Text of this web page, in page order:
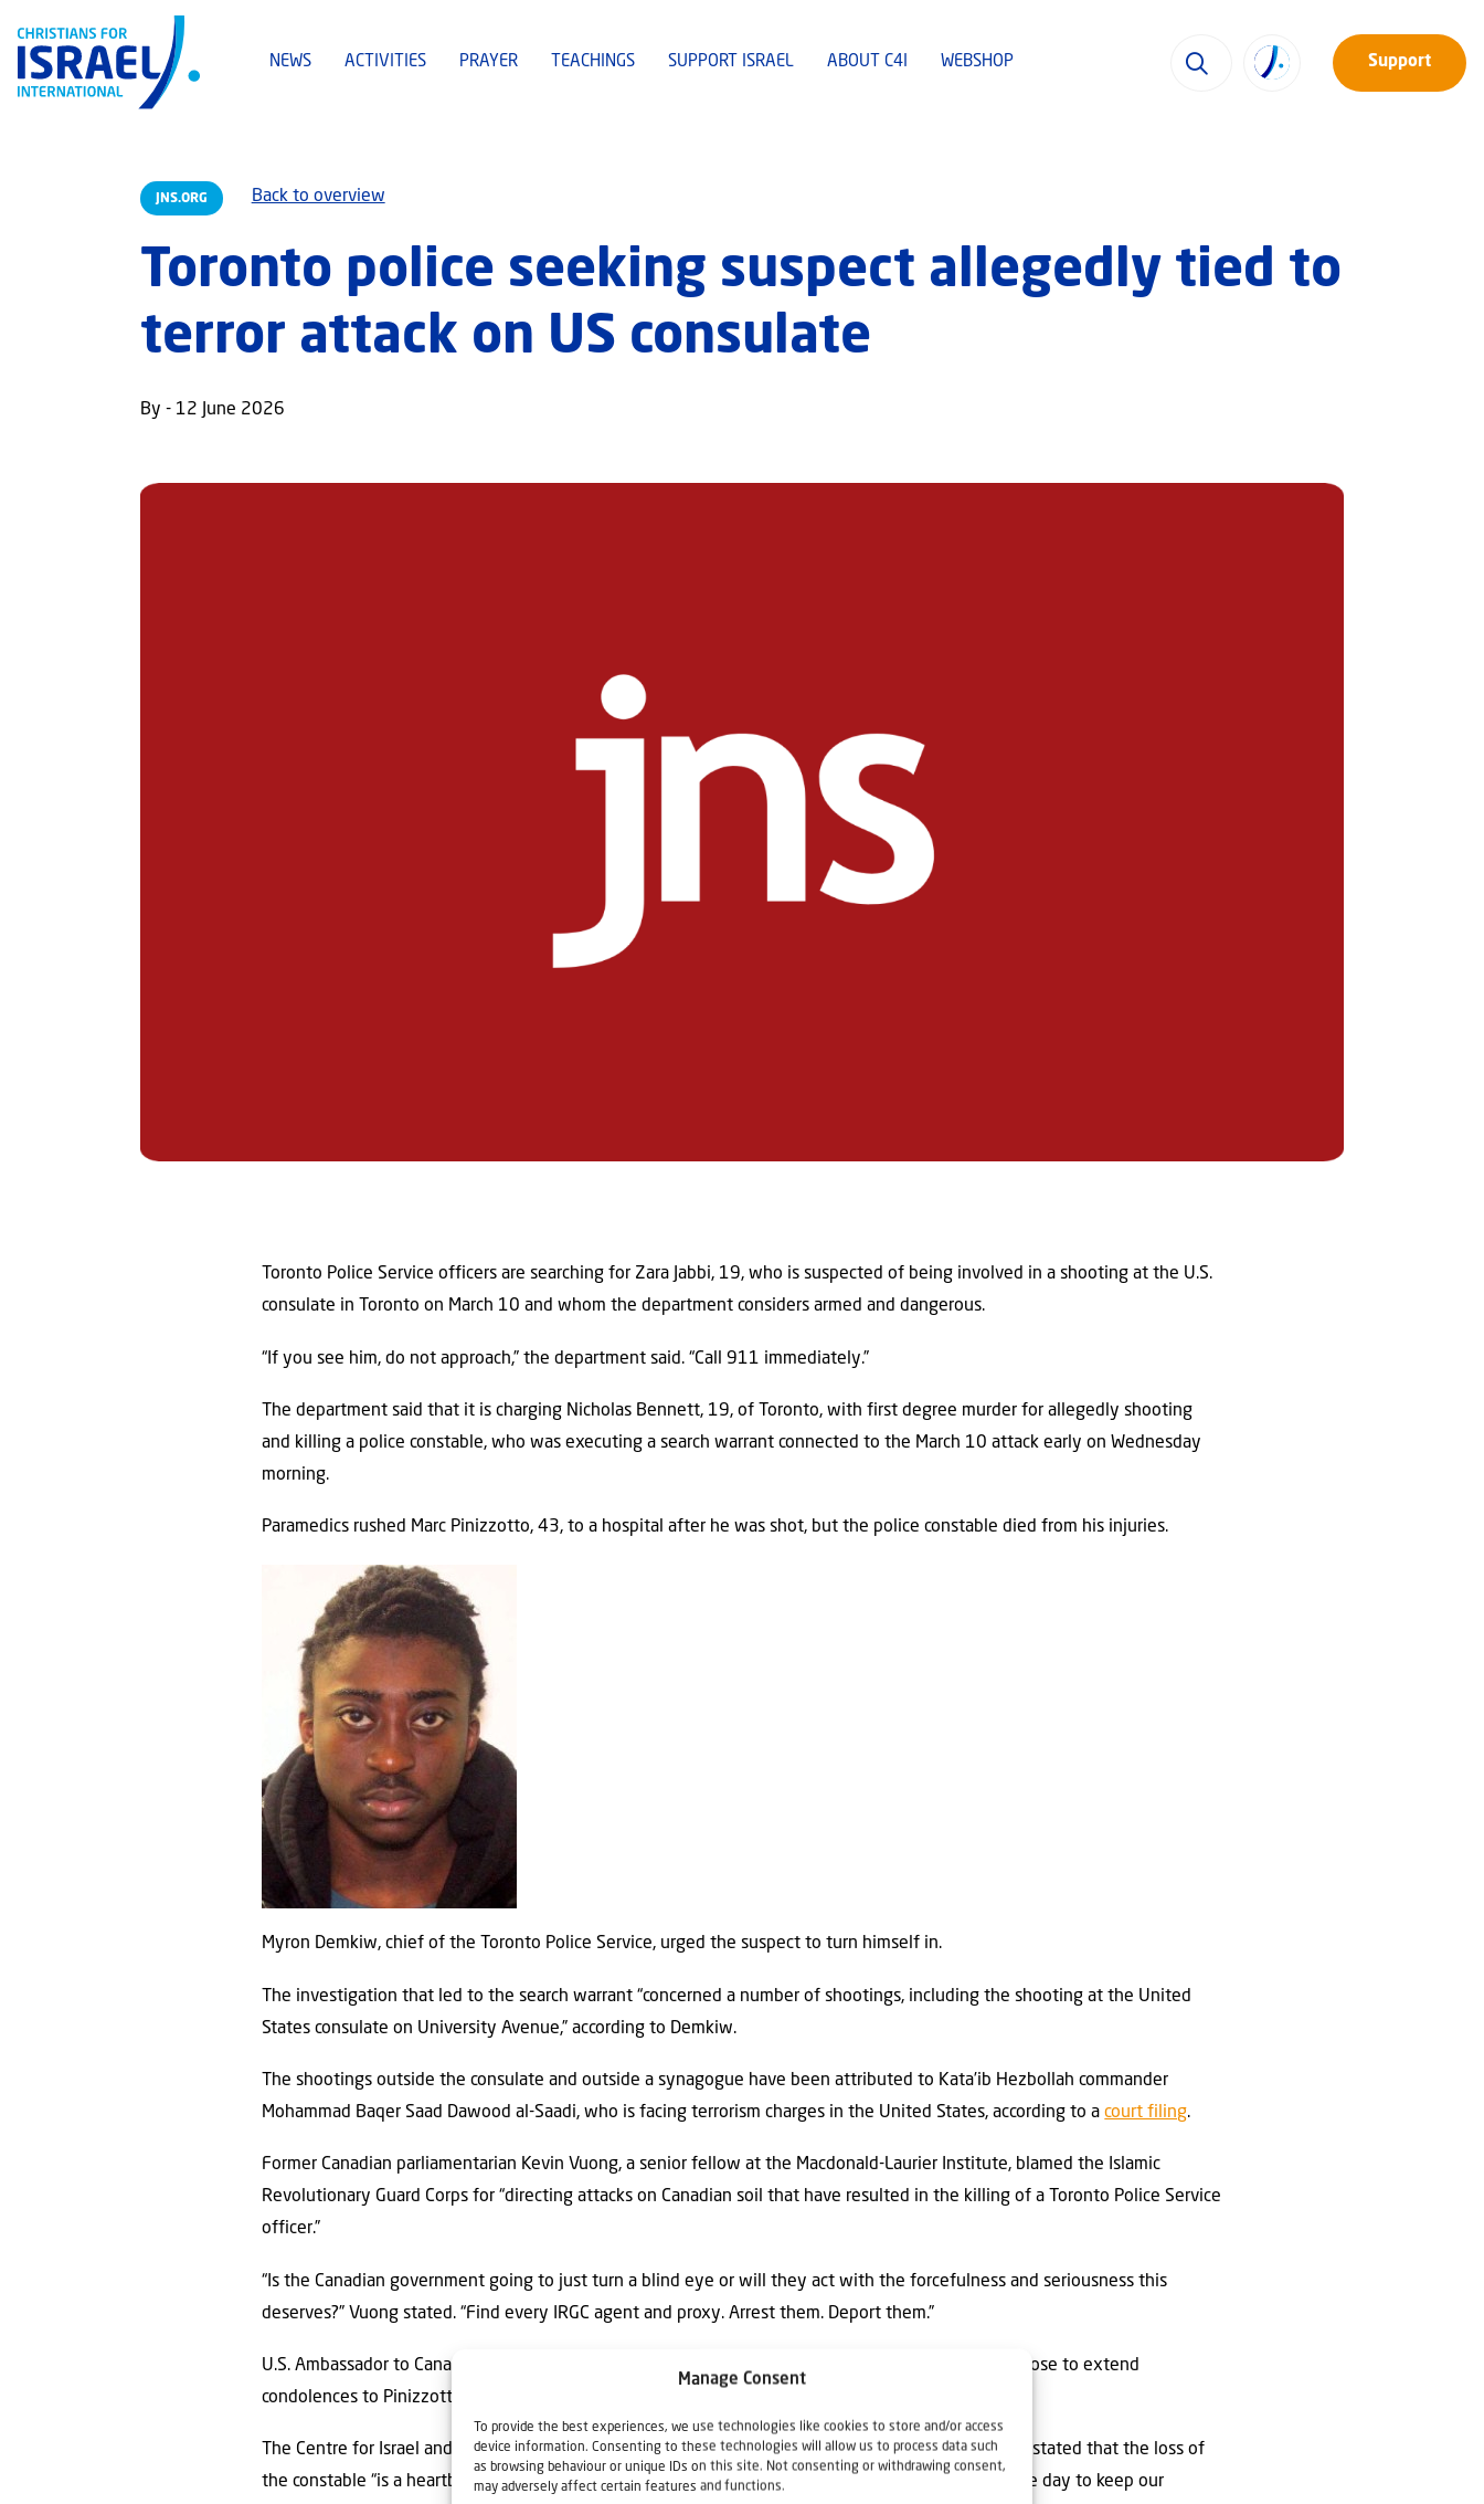
Manage Consent
To provide the best experiences, we use technologies like cookies to store and/or access
device information. Consenting to these technologies will allow us to process data such
as browsing behaviour or unique IDs on this site. Not consenting or withdrawing consent,
may adversely affect certain features and functions.
NEWS ACTIVITIES PRAYER TEACHINGS SUPPORT ISRAEL ABOUT C4I WEBSHOP Support
JNS.ORG Back to overview
Toronto police seeking suspect allegedly tied to
terror attack on US consulate
By - 12 June 2026
Toronto Police Service officers are searching for Zara Jabbi, 19, who is suspected of being involved in a shooting at the U.S.
consulate in Toronto on March 10 and whom the department considers armed and dangerous.
“If you see him, do not approach,” the department said. “Call 911 immediately.”
The department said that it is charging Nicholas Bennett, 19, of Toronto, with first degree murder for allegedly shooting
and killing a police constable, who was executing a search warrant connected to the March 10 attack early on Wednesday
morning.
Paramedics rushed Marc Pinizzotto, 43, to a hospital after he was shot, but the police constable died from his injuries.
Myron Demkiw, chief of the Toronto Police Service, urged the suspect to turn himself in.
The investigation that led to the search warrant “concerned a number of shootings, including the shooting at the United
States consulate on University Avenue,” according to Demkiw.
The shootings outside the consulate and outside a synagogue have been attributed to Kata’ib Hezbollah commander
Mohammad Baqer Saad Dawood al-Saadi, who is facing terrorism charges in the United States, according to acourt filing.
Former Canadian parliamentarian Kevin Vuong, a senior fellow at the Macdonald-Laurier Institute, blamed the Islamic
Revolutionary Guard Corps for “directing attacks on Canadian soil that have resulted in the killing of a Toronto Police Service
officer.”
“Is the Canadian government going to just turn a blind eye or will they act with the forcefulness and seriousness this
deserves?” Vuong stated. “Find every IRGC agent and proxy. Arrest them. Deport them.”
U.S. Ambassador to Canada Pete Hoekstra and Canadian Prime Minister Mark Carney were among those to extend
condolences to Pinizzotto’s family.
The Centre for Israel and Jewish Affairs, the advocacy arm of the Jewish Federations of Canada-UIA, stated that the loss of
the constable “is a heartbreaking reminder that police officers put their lives on the line every single day to keep our